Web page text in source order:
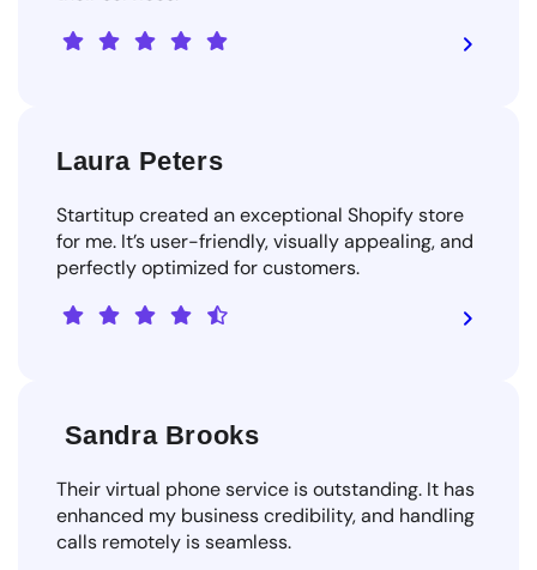
Laura Peters
Startitup created an exceptional Shopify store
for me. It’s user-friendly, visually appealing, and
perfectly optimized for customers.
Sandra Brooks
Their virtual phone service is outstanding. It has
enhanced my business credibility, and handling
calls remotely is seamless.